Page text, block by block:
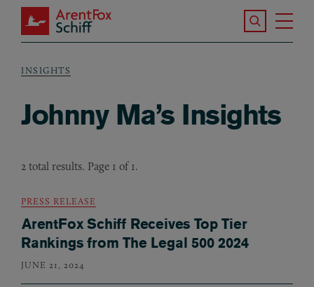
Skip to main content
ArentFox Schiff
Search the
Breadcrumb
INSIGHTS
Johnny Ma’s Insights
2 total results. Page 1 of 1.
PRESS RELEASE
ArentFox Schiff Receives Top Tier
Rankings from The Legal 500 2024
JUNE 21, 2024